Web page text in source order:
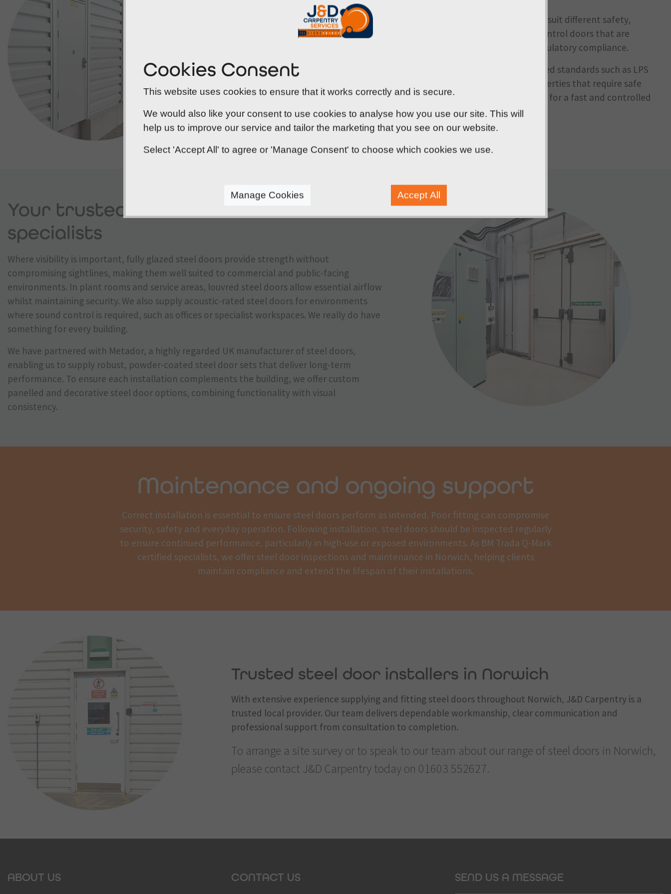
J&D Carpentry supplies and installs a comprehensive range of steel doors to suit different safety,
security and operational requirements. Our range includes fire and smoke control doors that are
designed to help restrict the spread of fire and smoke, whilst supporting regulatory compliance.
We also install security-rated steel doors, including doors tested to recognised standards such as LPS
1175 and PAS 24, offering increased resistance against forced entry. For properties that require safe
evacuation routes, we supply emergency exit and fire escape doors, allowing for a fast and controlled
exit during an incident.
Your trustedNorwich fire door
specialists
Where visibility is important, fully glazed steel doors provide strength without
compromising sightlines, making them well suited to commercial and public-facing
environments. In plant rooms and service areas, louvred steel doors allow essential airflow
whilst maintaining security. We also supply acoustic-rated steel doors for environments
where sound control is required, such as offices or specialist workspaces. We really do have
something for every building.
We have partnered with Metador, a highly regarded UK manufacturer of steel doors,
enabling us to supply robust, powder-coated steel door sets that deliver long-term
performance. To ensure each installation complements the building, we offer custom
panelled and decorative steel door options, combining functionality with visual
consistency.
Maintenance and ongoing support
Correct installation is essential to ensure steel doors perform as intended. Poor fitting can compromise
security, safety and everyday operation. Following installation, steel doors should be inspected regularly
to ensure continued performance, particularly in high-use or exposed environments. As BM Trada Q-Mark
certified specialists, we offer steel door inspections and maintenance in Norwich, helping clients
maintain compliance and extend the lifespan of their installations.
Trusted steel door installers in Norwich
With extensive experience supplying and fitting steel doors throughout Norwich, J&D Carpentry is a
trusted local provider. Our team delivers dependable workmanship, clear communication and
professional support from consultation to completion.
To arrange a site survey or to speak to our team about our range of steel doors in Norwich,
please contact J&D Carpentry today on 01603 552627.
ABOUT US CONTACT US SEND US A MESSAGE
Cookies Consent
This website uses cookies to ensure that it works correctly and is secure.
We would also like your consent to use cookies to analyse how you use our site. This will
help us to improve our service and tailor the marketing that you see on our website.
Select 'Accept All' to agree or 'Manage Consent' to choose which cookies we use.
Manage Cookies Accept All